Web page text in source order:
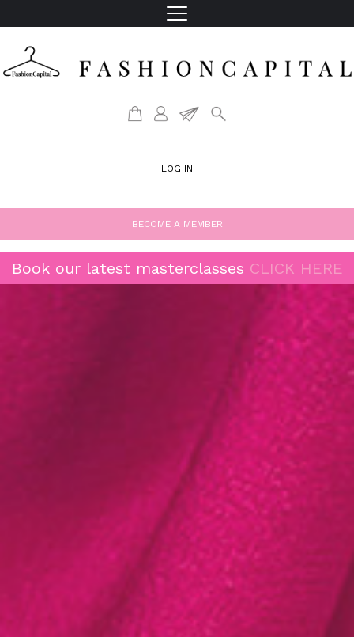
LOG IN
BECOME A MEMBER
Book our latest masterclasses CLICK HERE